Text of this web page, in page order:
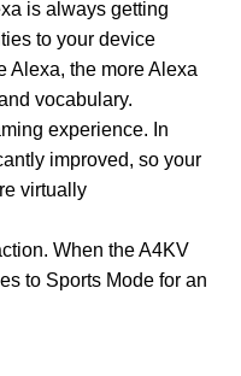
is always getting
to your device
Alexa, the more Alexa
vocabulary.
experience. In
improved, so your
virtually
When the A4KV
to Sports Mode for an